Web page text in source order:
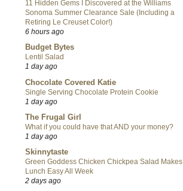
11 Hidden Gems I Discovered at the Williams
Sonoma Summer Clearance Sale (Including a
Retiring Le Creuset Color!)
6 hours ago
Budget Bytes
Lentil Salad
1 day ago
Chocolate Covered Katie
Single Serving Chocolate Protein Cookie
1 day ago
The Frugal Girl
What if you could have that AND your money?
1 day ago
Skinnytaste
Green Goddess Chicken Chickpea Salad Makes
Lunch Easy All Week
2 days ago